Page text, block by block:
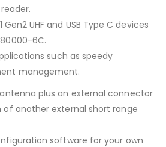
Gen2 UHF and USB Type C devices
6C.
such as speedy
management.
plus an external connector
another external short range
software for your own